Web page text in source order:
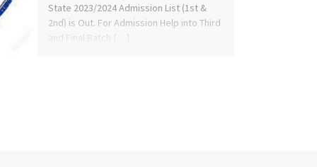
State 2023/2024 Admission List (1st &
2nd) is Out. For Admission Help into Third
and Final Batch […]